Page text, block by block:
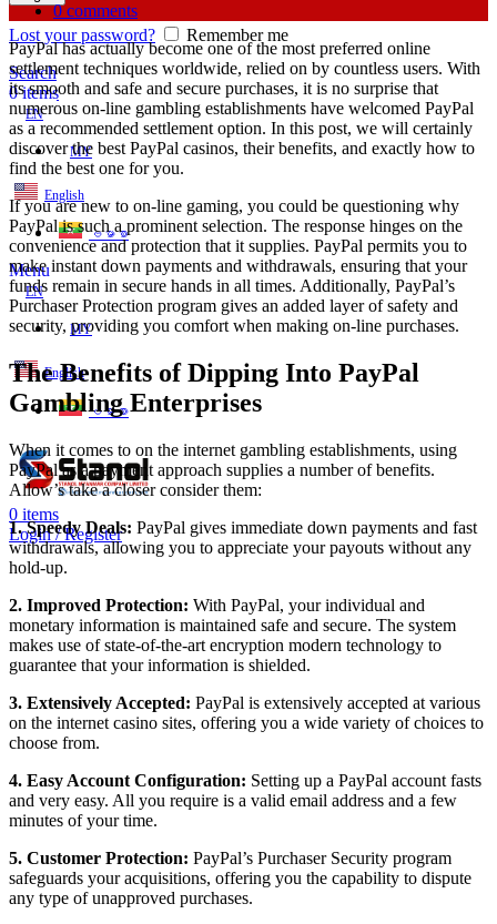
Lost your password?
Remember me
Search
0items
EN
MY
English
ဗမာစာ
Menu
EN
MY
English
ဗမာစာ
0 items
Login / Register
0 comments
PayPal has actually become one of the most preferred online
settlement techniques worldwide, relied on by countless users. With
its smooth and safe and secure purchases, it is no surprise that
numerous on-line gambling establishments have welcomed PayPal
as a recommended settlement option. In this post, we will certainly
discover the best PayPal casinos, their benefits, and exactly how to
find the best one for you.
If you are new to on-line gaming, you could be questioning why
PayPal is such a prominent selection. The response hinges on the
convenience and protection that it supplies. PayPal permits you to
make instant down payments and withdrawals, ensuring that your
funds remain in secure hands in all times. Additionally, PayPal’s
Purchaser Protection program gives an added layer of safety and
security, providing you comfort when making on-line purchases.
The Benefits of Dipping Into PayPal
Gambling Enterprises
When it comes to on the internet gambling establishments, using
PayPal as a payment approach supplies a number of benefits.
Allow’s take a closer consider them:
1. Speedy Deals: PayPal gives immediate down payments and fast
withdrawals, allowing you to appreciate your payouts without any
hold-up.
2. Improved Protection: With PayPal, your individual and
monetary information is maintained safe and secure. The system
makes use of state-of-the-art encryption modern technology to
guarantee that your information is shielded.
3. Extensively Accepted: PayPal is extensively accepted at various
on the internet casino sites, offering you a wide variety of choices to
choose from.
4. Easy Account Configuration: Setting up a PayPal account fasts
and very easy. All you require is a valid email address and a few
minutes of your time.
5. Customer Protection: PayPal’s Purchaser Security program
safeguards your acquisitions, offering you the capability to dispute
any type of unapproved purchases.